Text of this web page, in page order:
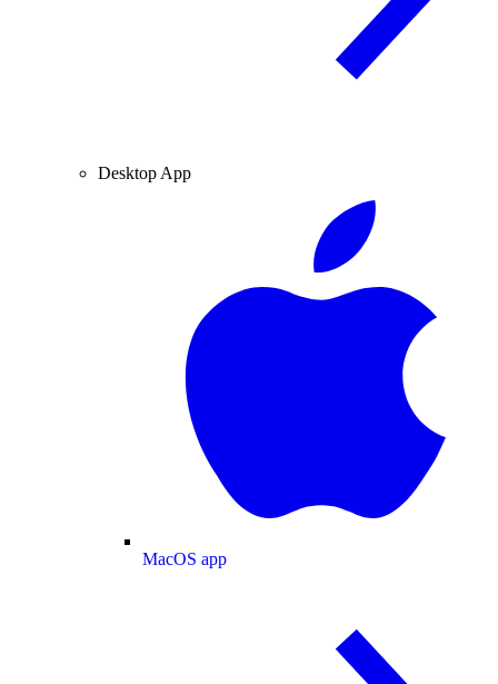
Desktop App
MacOS app